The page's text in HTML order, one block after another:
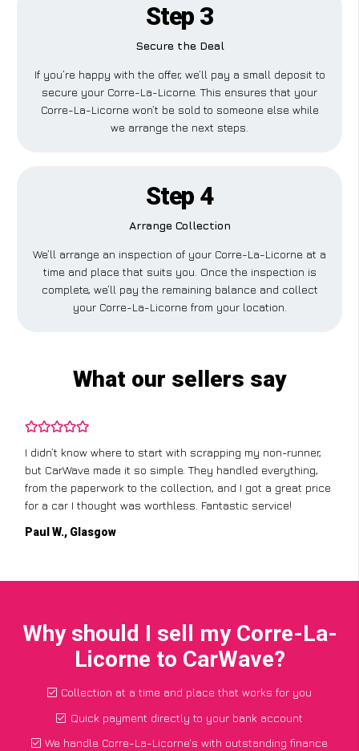
Step 3
Secure the Deal
If you’re happy with the offer, we’ll pay a small deposit to
secure your Corre-La-Licorne. This ensures that your
Corre-La-Licorne won’t be sold to someone else while
we arrange the next steps.
Step 4
Arrange Collection
We’ll arrange an inspection of your Corre-La-Licorne at a
time and place that suits you. Once the inspection is
complete, we’ll pay the remaining balance and collect
your Corre-La-Licorne from your location.
What our sellers say
I didn’t know where to start with scrapping my non-runner,
but CarWave made it so simple. They handled everything,
from the paperwork to the collection, and I got a great price
for a car I thought was worthless. Fantastic service!
Paul W., Glasgow
Why should I sell my Corre-La-
Licorne to CarWave?
Collection at a time and place that works for you
Quick payment directly to your bank account
We handle Corre-La-Licorne's with outstanding finance